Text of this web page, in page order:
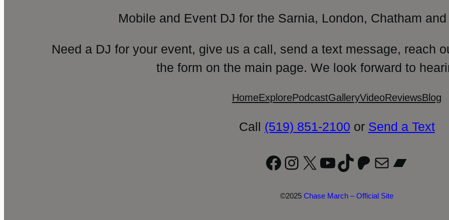
Mobile and Event DJ for the Sarnia, London, Chatham
Need a DJ for your event, give us a call, send a text message, reach
the form on the main page. We look forward to
HomeExplorePodcastGalleryVideoReviewsBlog
Call (519) 851-2100 or Send a Text
Facebook
Instagram
X YouTube
TikTok
Patreon
Mail
©2025 Chase March – Official Site